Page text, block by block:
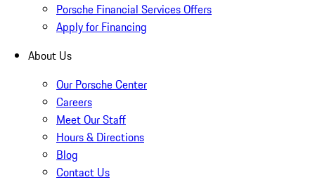
Porsche Financial Services Offers
Apply for Financing
About Us
Our Porsche Center
Careers
Meet Our Staff
Hours & Directions
Blog
Contact Us